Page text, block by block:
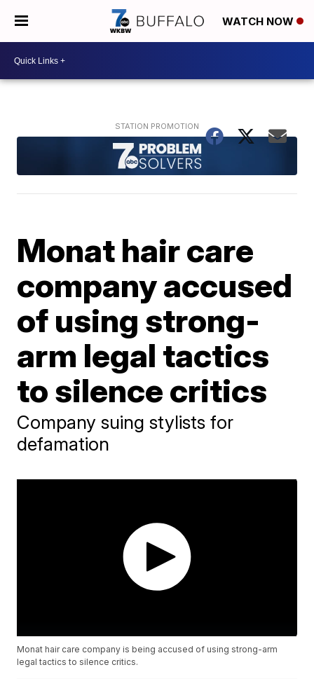
WATCH NOW
Monat hair care
company accused
of using strong-
arm legal tactics
to silence critics
Company suing stylists for
defamation
Monat hair care company is being accused of using strong-arm
legal tactics to silence critics.